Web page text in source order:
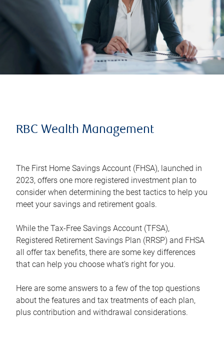
RBC Wealth Management
The First Home Savings Account (FHSA), launched in
2023, offers one more registered investment plan to
consider when determining the best tactics to help you
meet your savings and retirement goals.
While the Tax-Free Savings Account (TFSA),
Registered Retirement Savings Plan (RRSP) and FHSA
all offer tax benefits, there are some key differences
that can help you choose what’s right for you.
Here are some answers to a few of the top questions
about the features and tax treatments of each plan,
plus contribution and withdrawal considerations.